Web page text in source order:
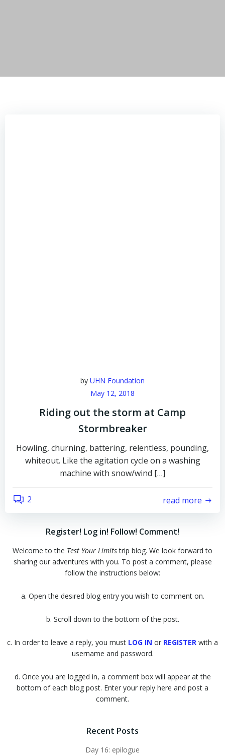
by UHN Foundation
May 12, 2018
Riding out the storm at Camp
Stormbreaker
Howling, churning, battering, relentless, pounding,
whiteout. Like the agitation cycle on a washing
machine with snow/wind […]
2 read more
Register! Log in! Follow! Comment!
Welcome to the Test Your Limitstrip blog. We look forward to
sharing our adventures with you. To post a comment, please
follow the instructions below:
a. Open the desired blog entry you wish to comment on.
b. Scroll down to the bottom of the post.
c. In order to leave a reply, you must LOG IN or REGISTER with a
username and password.
d. Once you are logged in, a comment box will appear at the
bottom of each blog post. Enter your reply here and post a
comment.
Recent Posts
Day 16: epilogue